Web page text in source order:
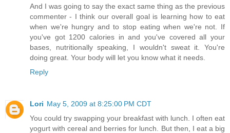
And I was going to say the exact same thing as the previous
commenter - I think our overall goal is learning how to eat
when we're hungry and to stop eating when we're not. If
you've got 1200 calories in and you've covered all your
bases, nutritionally speaking, I wouldn't sweat it. You're
doing great. Your body will let you know what it needs.
Reply
Lori May 5, 2009 at 8:25:00 PM CDT
You could try swapping your breakfast with lunch. I often eat
yogurt with cereal and berries for lunch. But then, I eat a big